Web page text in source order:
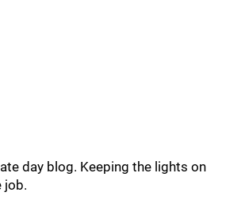
day blog. Keeping the lights on
job.